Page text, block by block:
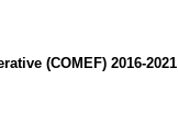
(COMEF) 2016-2021